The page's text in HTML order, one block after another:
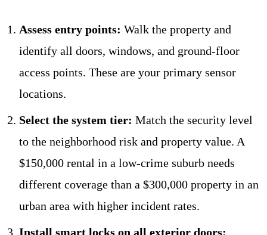
Assess entry points: Walk the property and
identify all doors, windows, and ground-floor
access points. These are your primary sensor
locations.
Select the system tier: Match the security level
to the neighborhood risk and property value. A
$150,000 rental in a low-crime suburb needs
different coverage than a $300,000 property in an
urban area with higher incident rates.
Install smart locks on all exterior doors: